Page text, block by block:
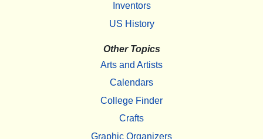
Inventors
US History
Other Topics
Arts and Artists
Calendars
College Finder
Crafts
Graphic Organizers